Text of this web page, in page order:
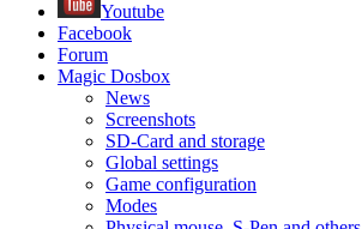
Youtube
Facebook
Forum
Magic Dosbox
News
Screenshots
SD-Card and storage
Global settings
Game configuration
Modes